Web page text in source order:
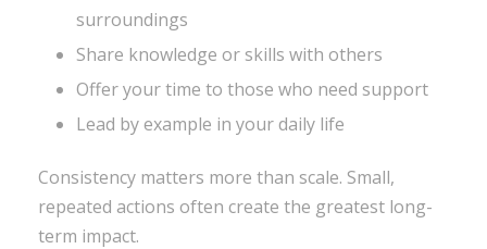
surroundings
Share knowledge or skills with others
Offer your time to those who need support
Lead by example in your daily life
Consistency matters more than scale. Small,
repeated actions often create the greatest long-
term impact.